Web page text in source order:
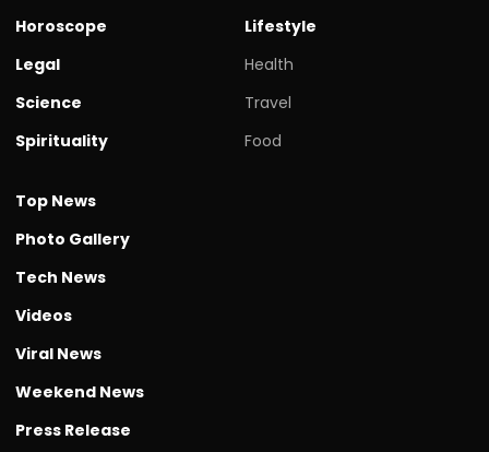
Horoscope
Legal
Science
Spirituality
Lifestyle
Health
Travel
Food
Top News
Photo Gallery
Tech News
Videos
Viral News
Weekend News
Press Release